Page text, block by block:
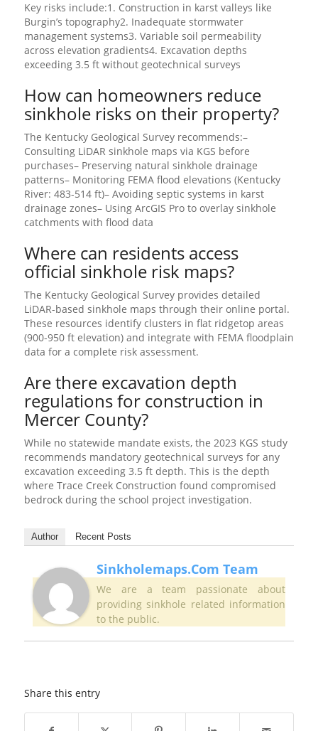
Key risks include:1. Construction in karst valleys like
Burgin’s topography2. Inadequate stormwater
management systems3. Variable soil permeability
across elevation gradients4. Excavation depths
exceeding 3.5 ft without geotechnical surveys
How can homeowners reduce
sinkhole risks on their property?
The Kentucky Geological Survey recommends:–
Consulting LiDAR sinkhole maps via KGS before
purchases– Preserving natural sinkhole drainage
patterns– Monitoring FEMA flood elevations (Kentucky
River: 483-514 ft)– Avoiding septic systems in karst
drainage zones– Using ArcGIS Pro to overlay sinkhole
catchments with flood data
Where can residents access
official sinkhole risk maps?
The Kentucky Geological Survey provides detailed
LiDAR-based sinkhole maps through their online portal.
These resources identify clusters in flat ridgetop areas
(900-950 ft elevation) and integrate with FEMA floodplain
data for a complete risk assessment.
Are there excavation depth
regulations for construction in
Mercer County?
While no statewide mandate exists, the 2023 KGS study
recommends mandatory geotechnical surveys for any
excavation exceeding 3.5 ft depth. This is the depth
where Trace Creek Construction found compromised
bedrock during the school project investigation.
Author Recent Posts
Sinkholemaps.com Team
We are a team passionate about
providing sinkhole related information
to the public.
Share this entry